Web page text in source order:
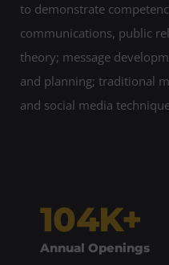
to demonstrate
communications, public
theory; message
and planning; traditional
and social media
104K+
Annual Openings